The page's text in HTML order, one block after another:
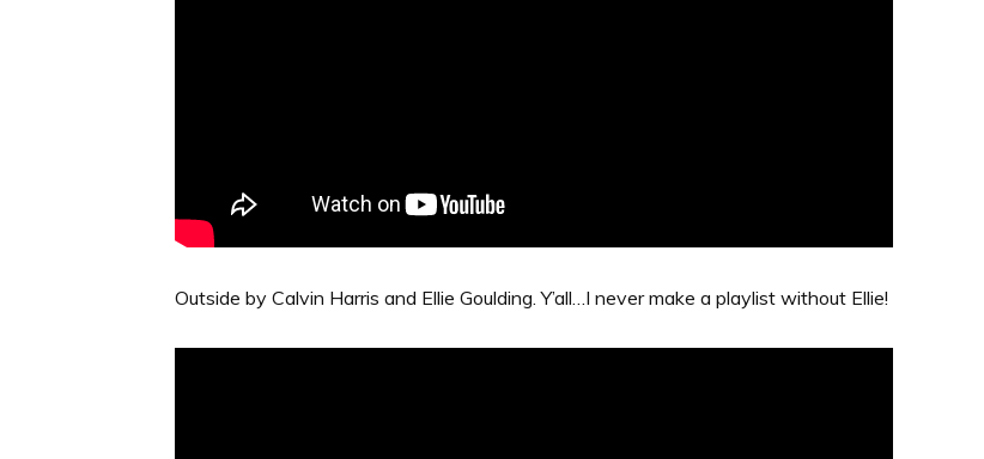
Outside by Calvin Harris and Ellie Goulding. Y’all…I never make a playlist without Ellie!